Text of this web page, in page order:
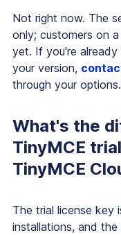
Not right now. The
only; customers on
yet. If you're
your version,
through your options.
What's the
TinyMCE
TinyMCE
The trial license key
installations, and